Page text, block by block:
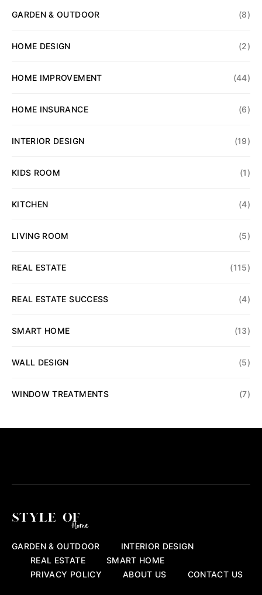
GARDEN & OUTDOOR (8)
HOME DESIGN (2)
HOME IMPROVEMENT (44)
HOME INSURANCE (6)
INTERIOR DESIGN (19)
KIDS ROOM (1)
KITCHEN (4)
LIVING ROOM (5)
REAL ESTATE (115)
REAL ESTATE SUCCESS (4)
SMART HOME (13)
WALL DESIGN (5)
WINDOW TREATMENTS (7)
GARDEN & OUTDOOR
INTERIOR DESIGN
REAL ESTATE
SMART HOME
PRIVACY POLICY
ABOUT US CONTACT US